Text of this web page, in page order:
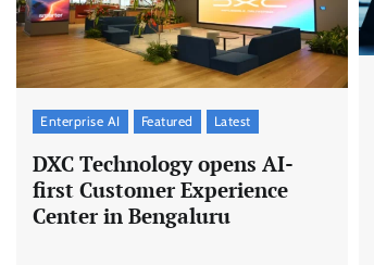
Enterprise AI Featured Latest
DXC Technology opens AI-
first Customer Experience
Center in Bengaluru